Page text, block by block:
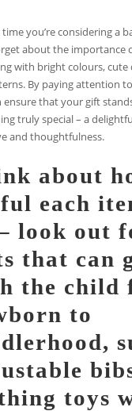
you’re considering a
about the importance
with bright colours, cute
By paying attention
ensure that your gift
truly special – a
and thoughtfulness.
about
each
look out
that can
the child
to
toys